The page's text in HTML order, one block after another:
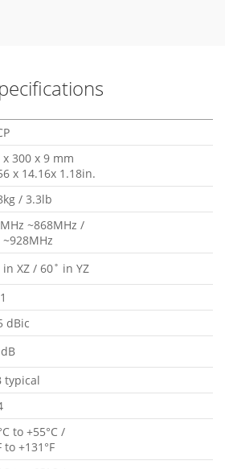
x 300 x 9 mm
x 14.16x 1.18in.
/ 3.3lb
~868MHz /
~928MHz
in XZ / 60˚ in YZ
dBic
typical
to +55°C /
to +131°F